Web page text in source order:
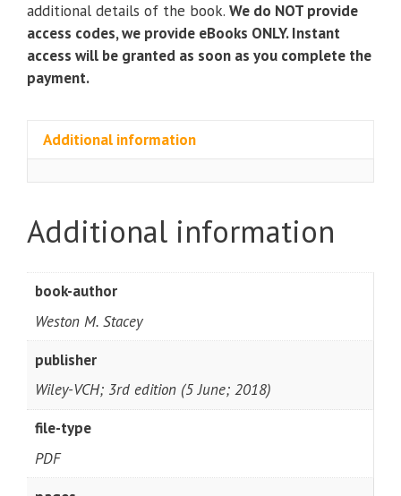
additional details of the book. We do NOT provide
access codes, we provide eBooks ONLY. Instant
access will be granted as soon as you complete the
payment.
Additional information
Additional information
book-author
Weston M. Stacey
publisher
Wiley-VCH; 3rd edition (5 June; 2018)
file-type
PDF